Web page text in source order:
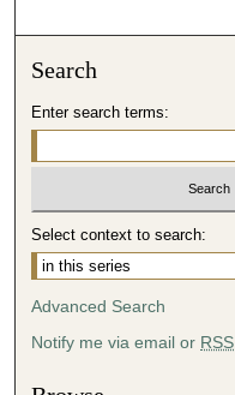
3
5
i
n
e
s
,
8
Search
Enter search terms:
Select context to search:
Advanced Search
Notify me via email or RSS